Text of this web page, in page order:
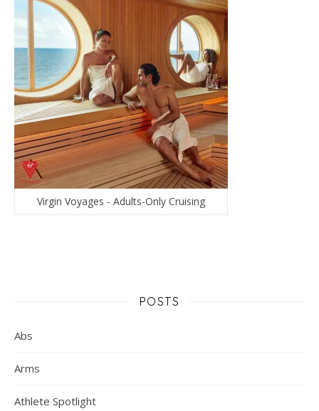
Virgin Voyages - Adults-Only Cruising
POSTS
Abs
Arms
Athlete Spotlight